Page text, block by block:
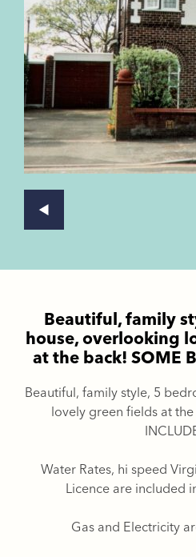
Beautiful, family
house, overlooking
at the back! SOME
Beautiful, family style, 5
lovely green fields at the
Water Rates, hi speed
Licence are included
Gas and Electricity